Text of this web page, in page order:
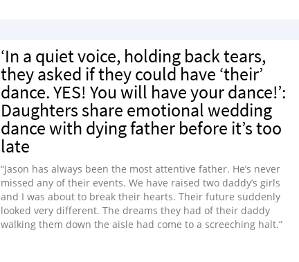
‘In a quiet voice, holding back tears,
they asked if they could have ‘their’
dance. YES! You will have your dance!’:
Daughters share emotional wedding
dance with dying father before it’s too
late
“Jason has always been the most attentive father. He’s never
missed any of their events. We have raised two daddy’s girls
and I was about to break their hearts. Their future suddenly
looked very different. The dreams they had of their daddy
walking them down the aisle had come to a screeching halt.”